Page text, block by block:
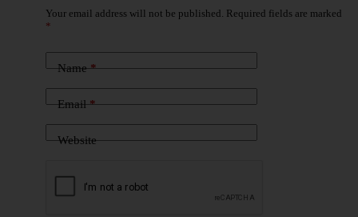
Your email address will not be published. Required fields are marked
*
Name*
Email*
Website